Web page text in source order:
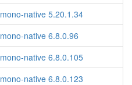
mono-native 5.20.1.34
mono-native 6.8.0.96
mono-native 6.8.0.105
mono-native 6.8.0.123